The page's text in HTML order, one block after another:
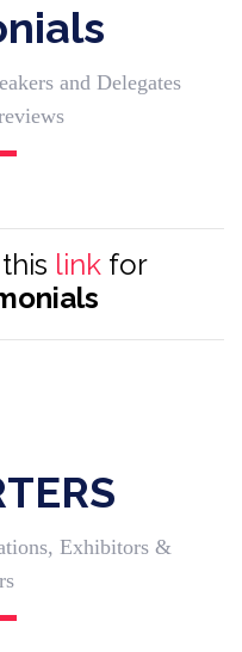
and Delegates
link for
Exhibitors &